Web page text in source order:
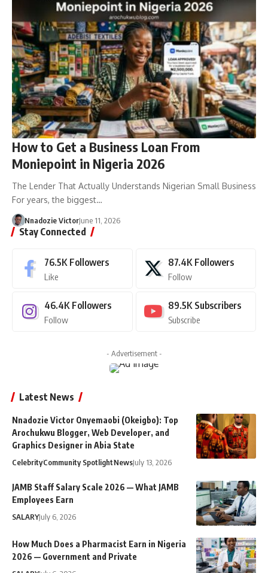
How to Get a Business Loan From
Moniepoint in Nigeria 2026
The Lender That Actually Understands Nigerian Small Business
For years, the biggest…
Nnadozie VictorJune 11, 2026
Stay Connected
76.5K Followers
Like
87.4K Followers
Follow
46.4K Followers
Follow
89.5K Subscribers
Subscribe
- Advertisement -
Latest News
Nnadozie Victor Onyemaobi (Okeigbo): Top
Arochukwu Blogger, Web Developer, and
Graphics Designer in Abia State
CelebrityCommunity SpotlightNewsJuly 13, 2026
JAMB Staff Salary Scale 2026 — What JAMB
Employees Earn
SALARYJuly 6, 2026
How Much Does a Pharmacist Earn in Nigeria
2026 — Government and Private